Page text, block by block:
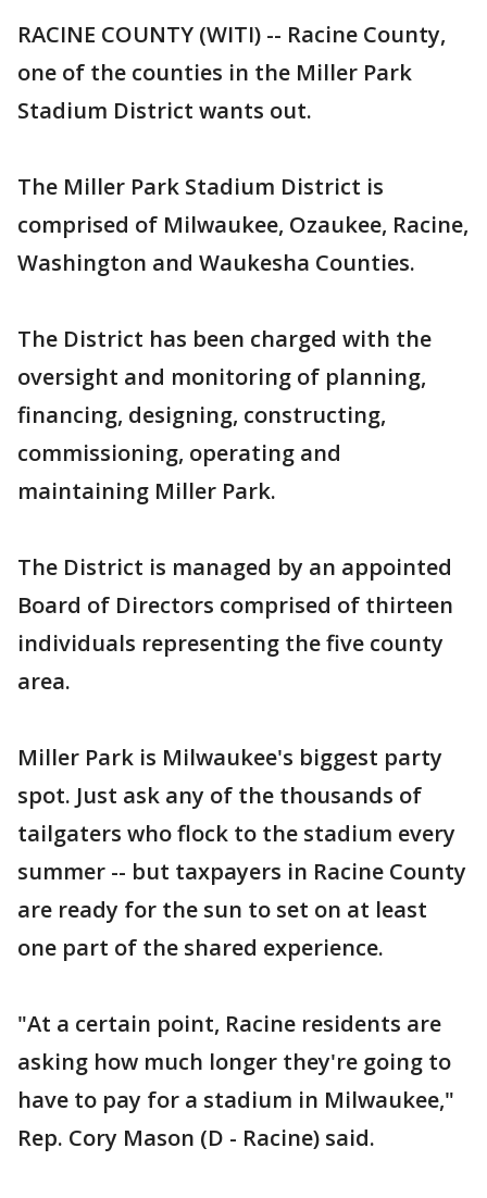
RACINE COUNTY (WITI) -- Racine County,
one of the counties in the Miller Park
Stadium District wants out.
The Miller Park Stadium District is
comprised of Milwaukee, Ozaukee, Racine,
Washington and Waukesha Counties.
The District has been charged with the
oversight and monitoring of planning,
financing, designing, constructing,
commissioning, operating and
maintaining Miller Park.
The District is managed by an appointed
Board of Directors comprised of thirteen
individuals representing the five county
area.
Miller Park is Milwaukee's biggest party
spot. Just ask any of the thousands of
tailgaters who flock to the stadium every
summer -- but taxpayers in Racine County
are ready for the sun to set on at least
one part of the shared experience.
"At a certain point, Racine residents are
asking how much longer they're going to
have to pay for a stadium in Milwaukee,"
Rep. Cory Mason (D - Racine) said.